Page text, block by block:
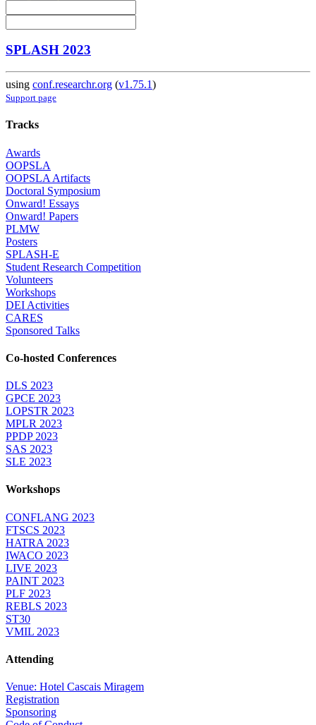
SPLASH 2023
using conf.researchr.org (v1.75.1)
Support page
Tracks
Awards
OOPSLA
OOPSLA Artifacts
Doctoral Symposium
Onward! Essays
Onward! Papers
PLMW
Posters
SPLASH-E
Student Research Competition
Volunteers
Workshops
DEI Activities
CARES
Sponsored Talks
Co-hosted Conferences
DLS 2023
GPCE 2023
LOPSTR 2023
MPLR 2023
PPDP 2023
SAS 2023
SLE 2023
Workshops
CONFLANG 2023
FTSCS 2023
HATRA 2023
IWACO 2023
LIVE 2023
PAINT 2023
PLF 2023
REBLS 2023
ST30
VMIL 2023
Attending
Venue: Hotel Cascais Miragem
Registration
Sponsoring